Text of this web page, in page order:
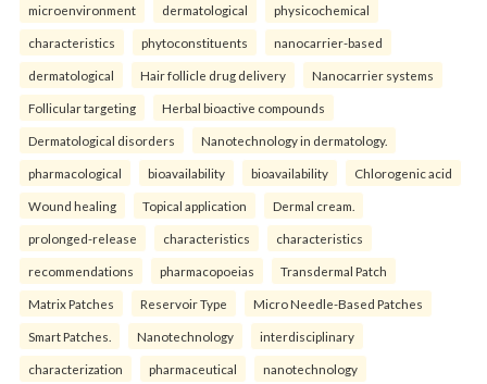
microenvironment dermatological physicochemical
characteristics phytoconstituents nanocarrier-based
dermatological Hair follicle drug delivery Nanocarrier systems
Follicular targeting Herbal bioactive compounds
Dermatological disorders Nanotechnology in dermatology.
pharmacological bioavailability bioavailability Chlorogenic acid
Wound healing Topical application Dermal cream.
prolonged-release characteristics characteristics
recommendations pharmacopoeias Transdermal Patch
Matrix Patches Reservoir Type Micro Needle-Based Patches
Smart Patches. Nanotechnology interdisciplinary
characterization pharmaceutical nanotechnology